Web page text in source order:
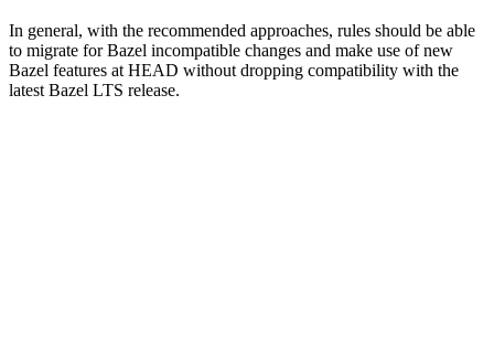
In general, with the recommended approaches, rules should be able
to migrate for Bazel incompatible changes and make use of new
Bazel features at HEAD without dropping compatibility with the
latest Bazel LTS release.